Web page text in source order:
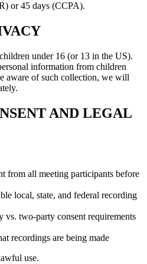
or 45 days (CCPA).
under 16 (or 13 in the US).
information from children
aware of such collection, we will
AND LEGAL
from all meeting participants before
local, state, and federal recording
vs. two-party consent requirements
recordings are being made
use.